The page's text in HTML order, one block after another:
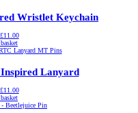
Wristlet Keychain
Original
price
£11.00Current
is:
Lanyard
Original
price
£11.00Current
is: